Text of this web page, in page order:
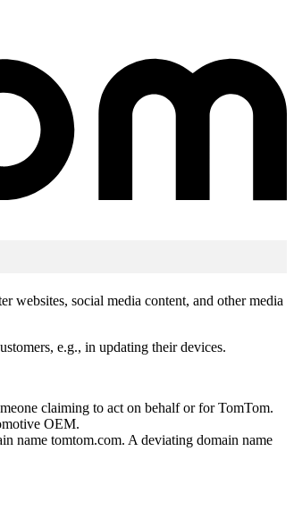
websites, social media content, and other media
e.g., in updating their devices.
claiming to act on behalf or for TomTom.
OEM.
name tomtom.com. A deviating domain name